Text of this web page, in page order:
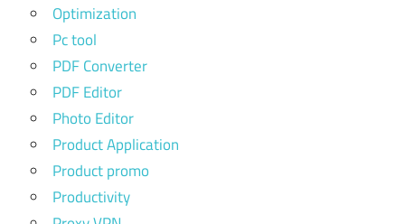
Optimization
Pc tool
PDF Converter
PDF Editor
Photo Editor
Product Application
Product promo
Productivity